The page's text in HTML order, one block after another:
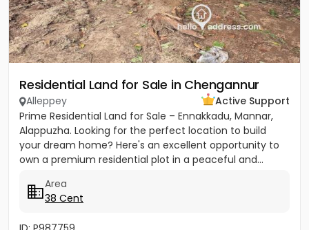
Residential Land for Sale in Chengannur
Alleppey
Active Support
Prime Residential Land for Sale – Ennakkadu, Mannar,
Alappuzha. Looking for the perfect location to build
your dream home? Here's an excellent opportunity to
own a premium residential plot in a peaceful and...
Area
38 Cent